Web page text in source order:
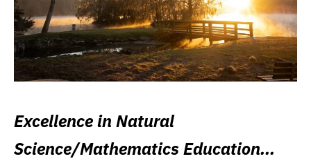
Excellence in Natural
Science/Mathematics Education